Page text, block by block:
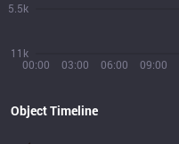
00:00 03:00 06:00 09:00
11k
5.5k
Object Timeline